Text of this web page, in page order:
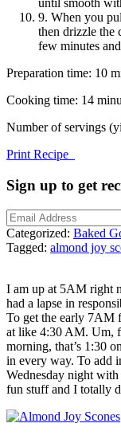
until smooth
9. When you
then drizzle the
few minutes
Preparation time: 10
Cooking time: 14
Number of servings
Print Recipe
Sign up to get
Categorized: Baked
Tagged: almond joy
I am up at 5AM right
had a lapse in
To get the early 7AM
at like 4:30 AM. Um,
morning, that’s 1:30
in every way. To add
Wednesday night
fun stuff and I totally